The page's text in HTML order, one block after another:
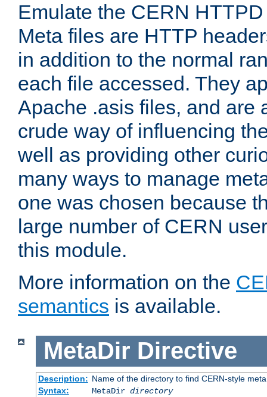
Emulate the CERN
Meta files are HTTP
in addition to the normal
each file accessed. They
Apache .asis files, and are
crude way of influencing
well as providing other
many ways to manage
one was chosen because
large number of CERN
this module.
More information on the
semantics is available.
MetaDir Directive
Description: Name of the directory to find CERN-style
Syntax:
MetaDir directory